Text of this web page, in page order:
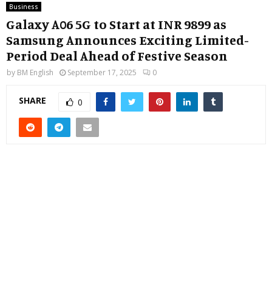
Business
Galaxy A06 5G to Start at INR 9899 as
Samsung Announces Exciting Limited-
Period Deal Ahead of Festive Season
by BM English September 17, 2025 0
SHARE 0